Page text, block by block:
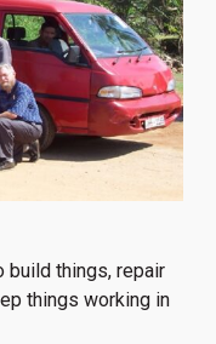
build things, repair
things working in